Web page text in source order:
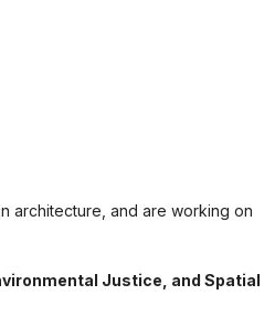
architecture, and are working on
Justice, and Spatial